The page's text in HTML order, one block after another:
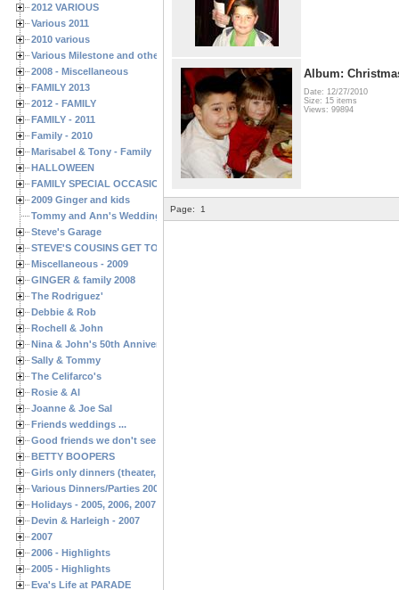
2012 VARIOUS
Various 2011
2010 various
Various Milestone and other Family & Friends Birthdays
2008 - Miscellaneous
FAMILY 2013
2012 - FAMILY
FAMILY - 2011
Family - 2010
Marisabel & Tony - Family
HALLOWEEN
FAMILY SPECIAL OCCASIONS - 2008/2009
2009 Ginger and kids
Tommy and Ann's Wedding Day
Steve's Garage
STEVE'S COUSINS GET TOGETHERS
Miscellaneous - 2009
GINGER & family 2008
The Rodriguez'
Debbie & Rob
Rochell & John
Nina & John's 50th Anniversary
Sally & Tommy
The Celifarco's
Rosie & Al
Joanne & Joe Sal
Friends weddings ...
Good friends we don't see often enough ...
BETTY BOOPERS
Girls only dinners (theater, birthdays, etc.)
Various Dinners/Parties 2005 and 2006
Holidays - 2005, 2006, 2007
Devin & Harleigh - 2007
2007
2006 - Highlights
2005 - Highlights
Eva's Life at PARADE
Album:
Date: 12/27/2010
Size: 15 items
Views: 99894
Page: 1